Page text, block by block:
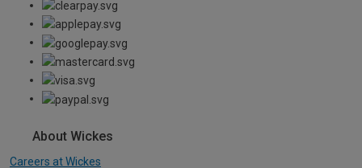
About Wickes
Careers at Wickes